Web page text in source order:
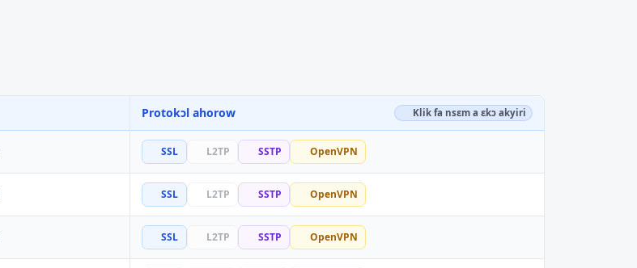
Protokɔl ahorow Klik fa nsɛm a ɛkɔ akyiri
SSL L2TP SSTP OpenVPN
SSL L2TP SSTP OpenVPN
SSL L2TP SSTP OpenVPN